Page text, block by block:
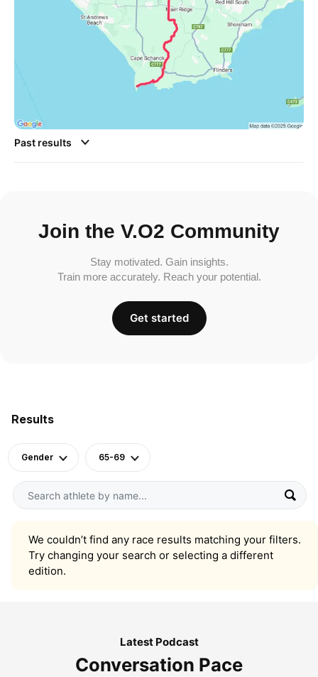
Results
Gender 65-69
We couldn’t find any race results matching your filters.
Try changing your search or selecting a different
edition.
Past results
Join the V.O2 Community
Stay motivated. Gain insights.
Train more accurately. Reach your potential.
Get started
Latest Podcast
Conversation Pace